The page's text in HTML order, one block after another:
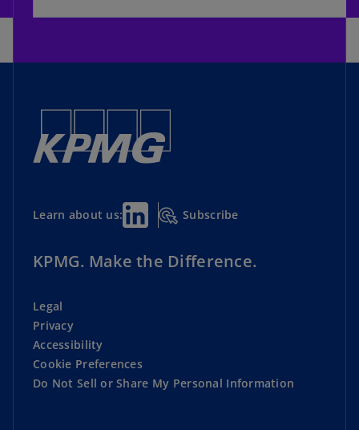
Learn about us: Subscribe
KPMG. Make the Difference.
Legal
Privacy
Accessibility
Cookie Preferences
Do Not Sell or Share My Personal Information